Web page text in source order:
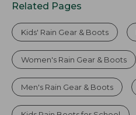
Related Pages
Kids' Rain Gear & Boots
Women's Rain Gear & Boots
Men's Rain Gear & Boots